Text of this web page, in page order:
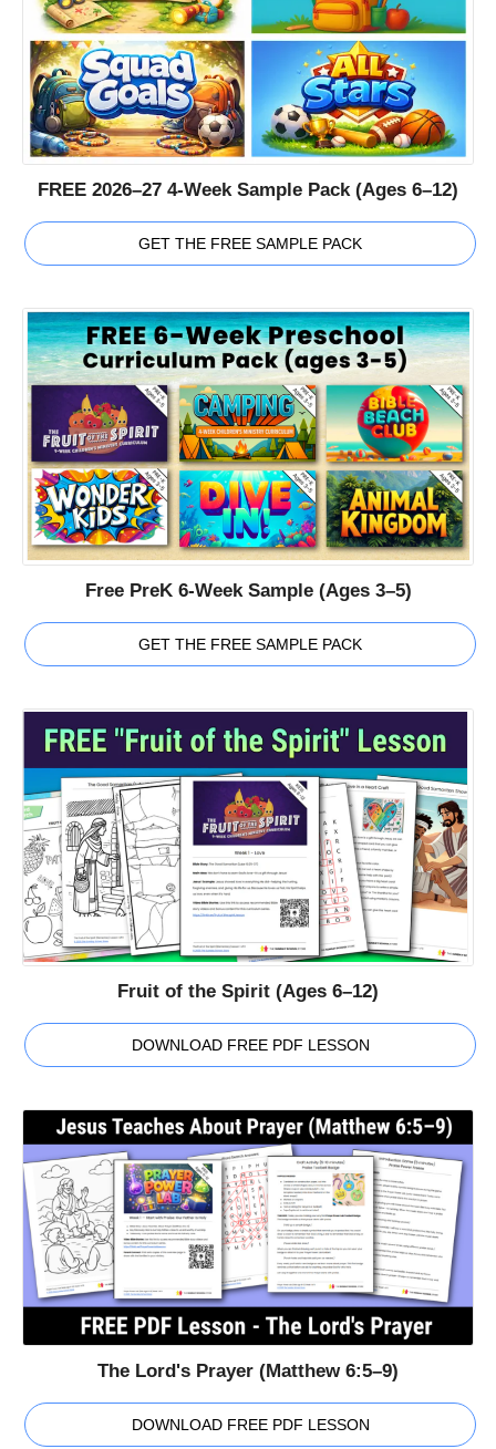
FREE 2026–27 4-Week Sample Pack (Ages 6–12)
GET THE FREE SAMPLE PACK
Free PreK 6-Week Sample (Ages 3–5)
GET THE FREE SAMPLE PACK
Fruit of the Spirit (Ages 6–12)
DOWNLOAD FREE PDF LESSON
The Lord's Prayer (Matthew 6:5–9)
DOWNLOAD FREE PDF LESSON